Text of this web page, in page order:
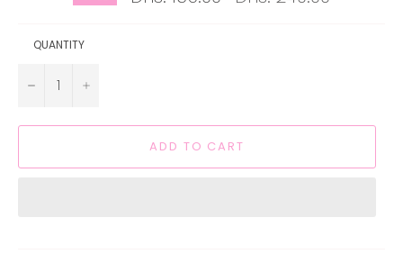
price
QUANTITY
− +
ADD TO CART